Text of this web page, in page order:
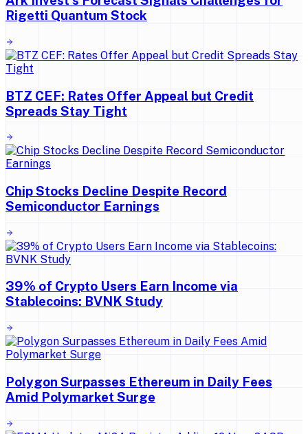
Rigetti Quantum Stock
BTZ CEF: Rates Offer Appeal but Credit
Spreads Stay Tight
Chip Stocks Decline Despite Record
Semiconductor Earnings
39% of Crypto Users Earn Income via
Stablecoins: BVNK Study
Polygon Surpasses Ethereum in Daily Fees
Amid Polymarket Surge